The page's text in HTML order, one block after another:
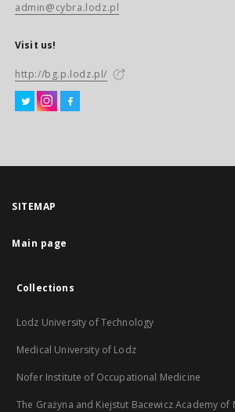
admin@cybra.lodz.pl
Visit us!
http://bg.p.lodz.pl/
SITEMAP
Main page
Collections
Lodz University of Technology
Medical University of Lodz
Nofer Institute of Occupational Medicine
The Grażyna and Kiejstut Bacewicz Academy of